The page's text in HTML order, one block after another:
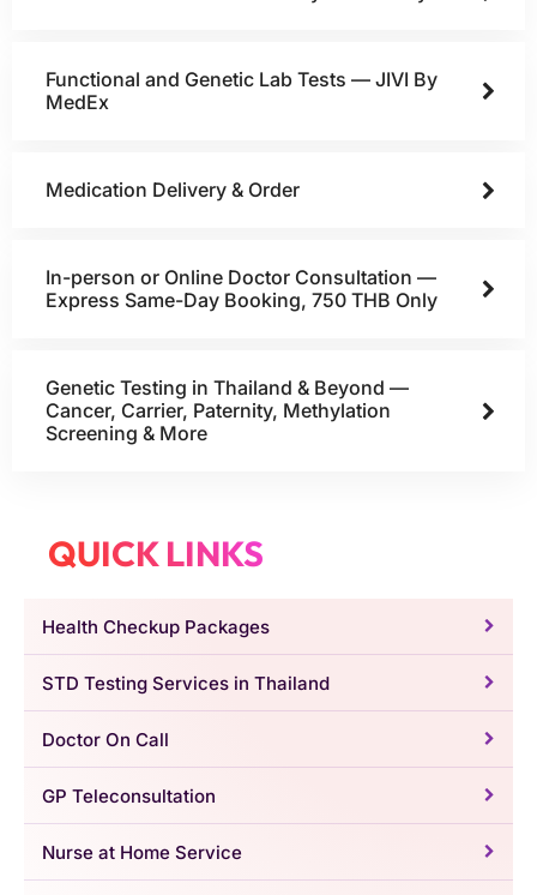
Functional and Genetic Lab Tests — JIVI By
MedEx
Medication Delivery & Order
In-person or Online Doctor Consultation —
Express Same-Day Booking, 750 THB Only
Genetic Testing in Thailand & Beyond —
Cancer, Carrier, Paternity, Methylation
Screening & More
QUICK LINKS
Health Checkup Packages
STD Testing Services in Thailand
Doctor On Call
GP Teleconsultation
Nurse at Home Service